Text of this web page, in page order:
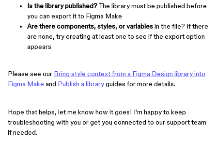
Is the library published?The library must be published before
you can export it to Figma Make
Are there components, styles, or variablesin the file? If there
are none, try creating at least one to see if the export option
appears
Please see our Bring style context from a Figma Design library into
Figma Make and Publish a libraryguides for more details.
Hope that helps, let me know how it goes! I’m happy to keep
troubleshooting with you or get you connected to our support team
if needed.